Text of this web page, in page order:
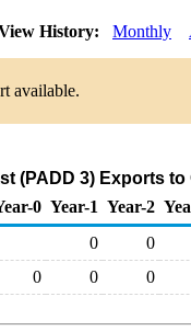
History: Monthly
available.
(PADD 3) Exports
0 Year-1 Year-2
0
0
0 0 0